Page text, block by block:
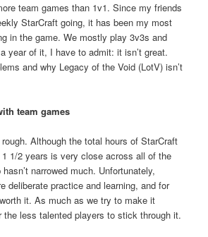
team games than 1v1. Since my friends
StarCraft going, it has been my most
in the game. We mostly play 3v3s and
year of it, I have to admit: it isn’t great.
and why Legacy of the Void (LotV) isn’t
team games
Although the total hours of StarCraft
1/2 years is very close across all of the
narrowed much. Unfortunately,
deliberate practice and learning, and for
it. As much as we try to make it
the less talented players to stick through it.